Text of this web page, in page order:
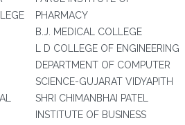
PHARMACY
B.J. MEDICAL COLLEGE
L D COLLEGE OF ENGINEERING
DEPARTMENT OF COMPUTER
SCIENCE-GUJARAT VIDYAPITH
SHRI CHIMANBHAI PATEL
INSTITUTE OF BUSINESS